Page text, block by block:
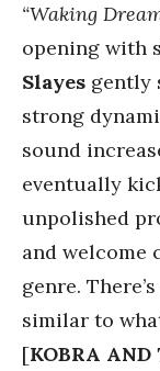
“Waking
opening with
Slayes gently
strong
sound
eventually
unpolished
and welcome
genre.
similar to
[KOBRA